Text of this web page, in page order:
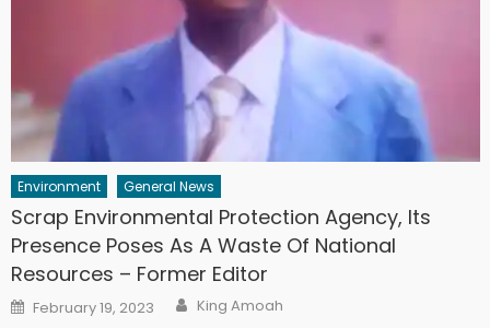
Environment General News
Scrap Environmental Protection Agency, Its
Presence Poses As A Waste Of National
Resources – Former Editor
Posted
on
February 19, 2023 Author
King Amoah